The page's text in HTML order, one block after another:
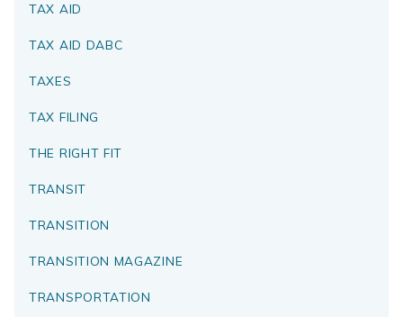
TAX AID
TAX AID DABC
TAXES
TAX FILING
THE RIGHT FIT
TRANSIT
TRANSITION
TRANSITION MAGAZINE
TRANSPORTATION